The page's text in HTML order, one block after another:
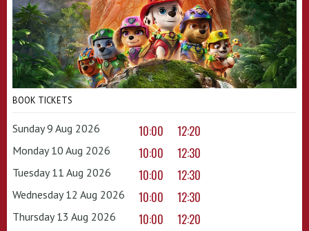
BOOK TICKETS
Sunday 9 Aug 2026 10:00 12:20
Monday 10 Aug 2026 10:00 12:30
Tuesday 11 Aug 2026 10:00 12:30
Wednesday 12 Aug 2026 10:00 12:30
Thursday 13 Aug 2026 10:00 12:20